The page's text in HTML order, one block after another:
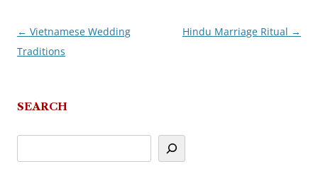
Post
navigation
← Vietnamese Wedding
Traditions
Hindu Marriage Ritual →
SEARCH